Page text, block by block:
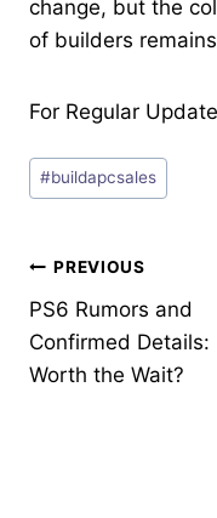
change, but the
of builders
For Regular
Post
Tags:
#buildapcsales
Post
navigation
PREVIOUS
PS6 Rumors and
Confirmed Details:
Worth the Wait?